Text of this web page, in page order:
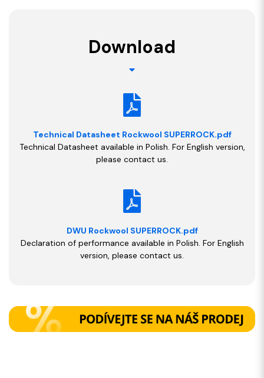
Download
Technical Datasheet Rockwool SUPERROCK.pdf
Technical Datasheet available in Polish. For English version,
please contact us.
DWU Rockwool SUPERROCK.pdf
Declaration of performance available in Polish. For English
version, please contact us.